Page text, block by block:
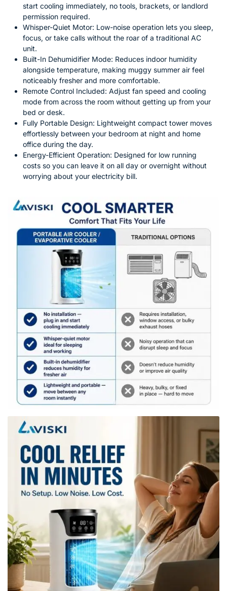
start cooling immediately, no tools, brackets, or landlord
permission required.
Whisper-Quiet Motor: Low-noise operation lets you sleep,
focus, or take calls without the roar of a traditional AC
unit.
Built-In Dehumidifier Mode: Reduces indoor humidity
alongside temperature, making muggy summer air feel
noticeably fresher and more comfortable.
Remote Control Included: Adjust fan speed and cooling
mode from across the room without getting up from your
bed or desk.
Fully Portable Design: Lightweight compact tower moves
effortlessly between your bedroom at night and home
office during the day.
Energy-Efficient Operation: Designed for low running
costs so you can leave it on all day or overnight without
worrying about your electricity bill.